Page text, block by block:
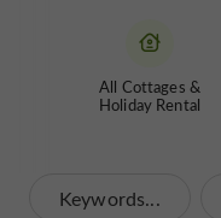
All Cottages &
Holiday Rental
Keywords...